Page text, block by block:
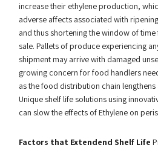
increase their ethylene production,
adverse affects associated with
and thus shortening the window of
sale. Pallets of produce experiencing
shipment may arrive with damaged
growing concern for food handlers
as the food distribution chain
Unique shelf life solutions using
can slow the effects of Ethylene on
Factors that Extendend Shelf Life